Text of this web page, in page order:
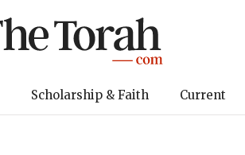
Scholarship & Faith Current